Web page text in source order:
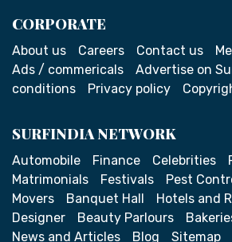
CORPORATE
About us Careers Contact us
Ads / commericals
Advertise on
conditions
Privacy policy
SURFINDIA NETWORK
Automobile Finance Celebrities
Matrimonials
Festivals Pest
Movers
Banquet Hall Hotels and
Designer
Beauty Parlours
News and Articles
Blog Sitemap